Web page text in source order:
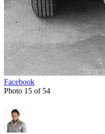
Facebook
Photo 15 of 54